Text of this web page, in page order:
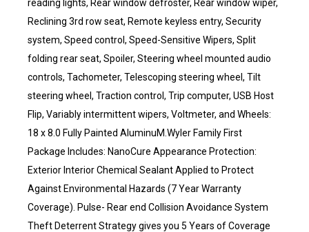
reading lights, Rear window defroster, Rear window wiper,
Reclining 3rd row seat, Remote keyless entry, Security
system, Speed control, Speed-Sensitive Wipers, Split
folding rear seat, Spoiler, Steering wheel mounted audio
controls, Tachometer, Telescoping steering wheel, Tilt
steering wheel, Traction control, Trip computer, USB Host
Flip, Variably intermittent wipers, Voltmeter, and Wheels:
18 x 8.0 Fully Painted AluminuM.Wyler Family First
Package Includes: NanoCure Appearance Protection:
Exterior Interior Chemical Sealant Applied to Protect
Against Environmental Hazards (7 Year Warranty
Coverage). Pulse- Rear end Collision Avoidance System
Theft Deterrent Strategy gives you 5 Years of Coverage